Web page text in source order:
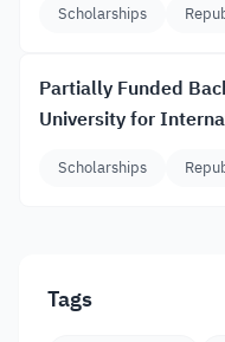
Scholarships
Partially Funded
University for
Scholarships
Tags